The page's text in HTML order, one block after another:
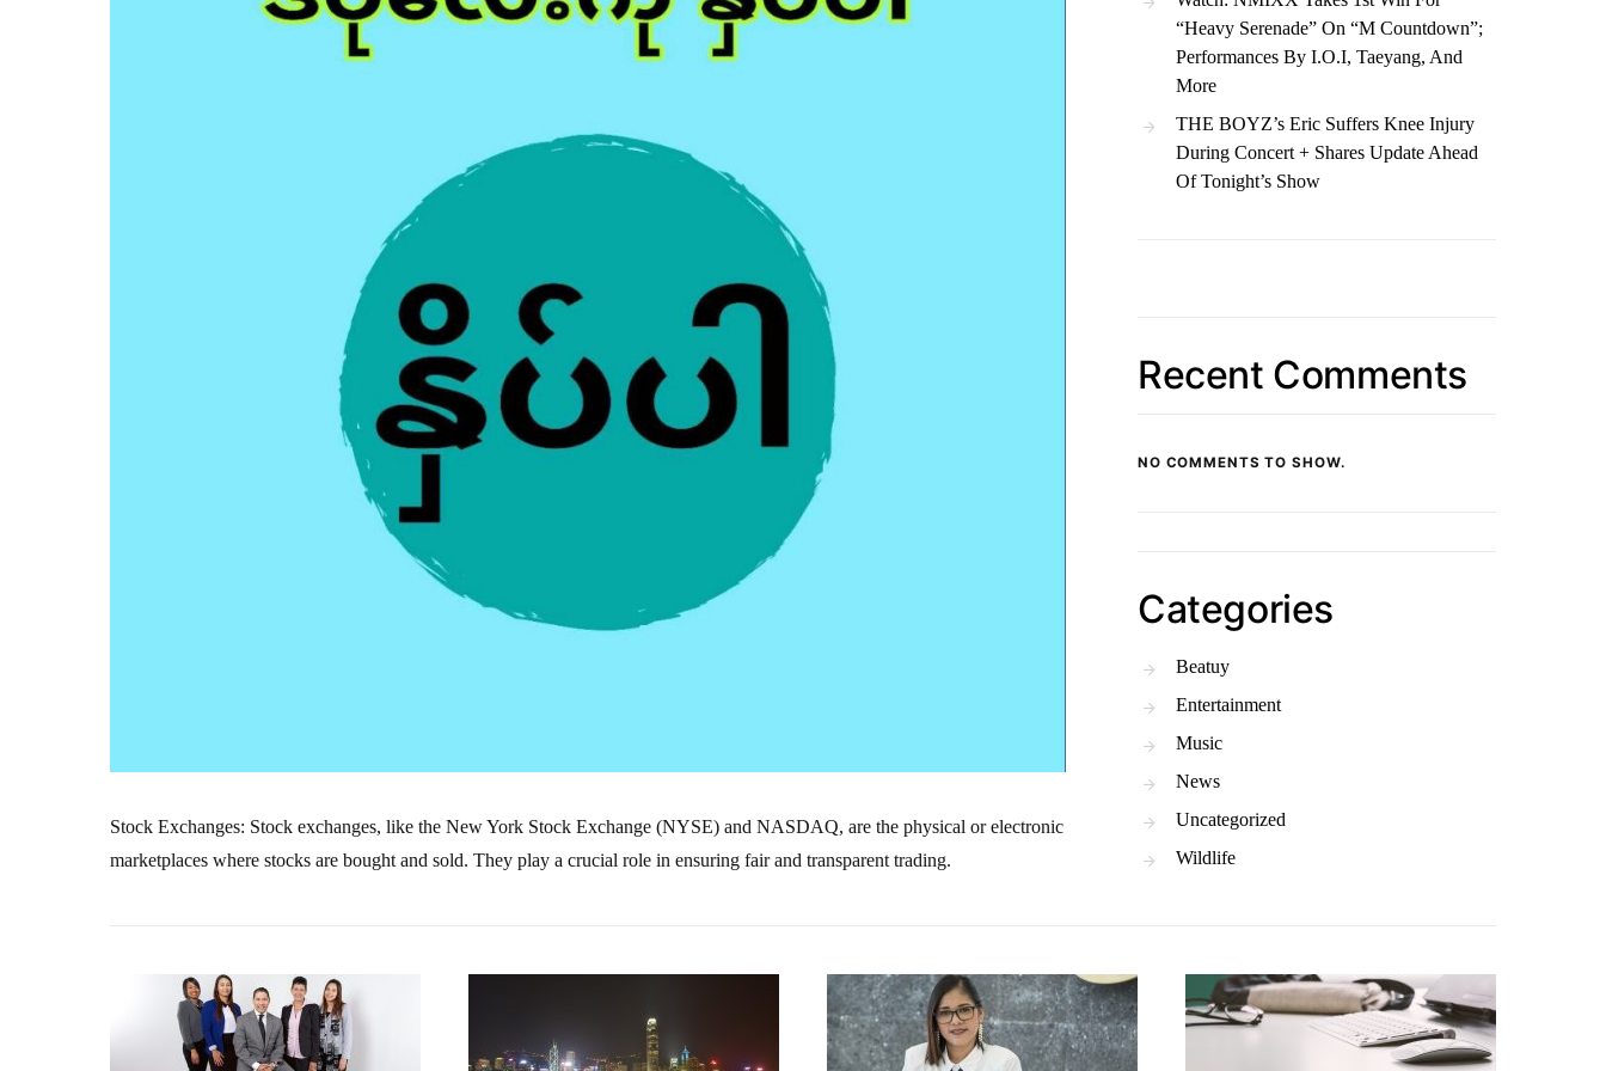
Stock Exchanges: Stock exchanges, like the New York Stock Exchange (NYSE) and NASDAQ, are the physical or electronic
marketplaces where stocks are bought and sold. They play a crucial role in ensuring fair and transparent trading.
“Heavy Serenade” On “M Countdown”;
Performances By I.O.I, Taeyang, And
More
THE BOYZ’s Eric Suffers Knee Injury
During Concert + Shares Update Ahead
Of Tonight’s Show
Recent Comments
NO COMMENTS TO SHOW.
Categories
Beatuy
Entertainment
Music
News
Uncategorized
Wildlife